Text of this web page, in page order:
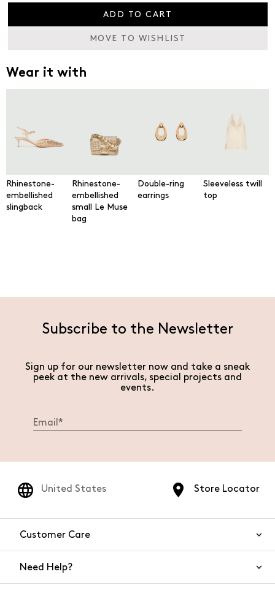
ADD TO CART
MOVE TO WISHLIST
Wear it with
Rhinestone-
embellished
slingback
Rhinestone-
embellished
small Le Muse
bag
Double-ring
earrings
Sleeveless twill
top
Subscribe to the Newsletter
Sign up for our newsletter now and take a sneak
peek at the new arrivals, special projects and
events.
Store Locator
United States
Customer Care
Need Help?